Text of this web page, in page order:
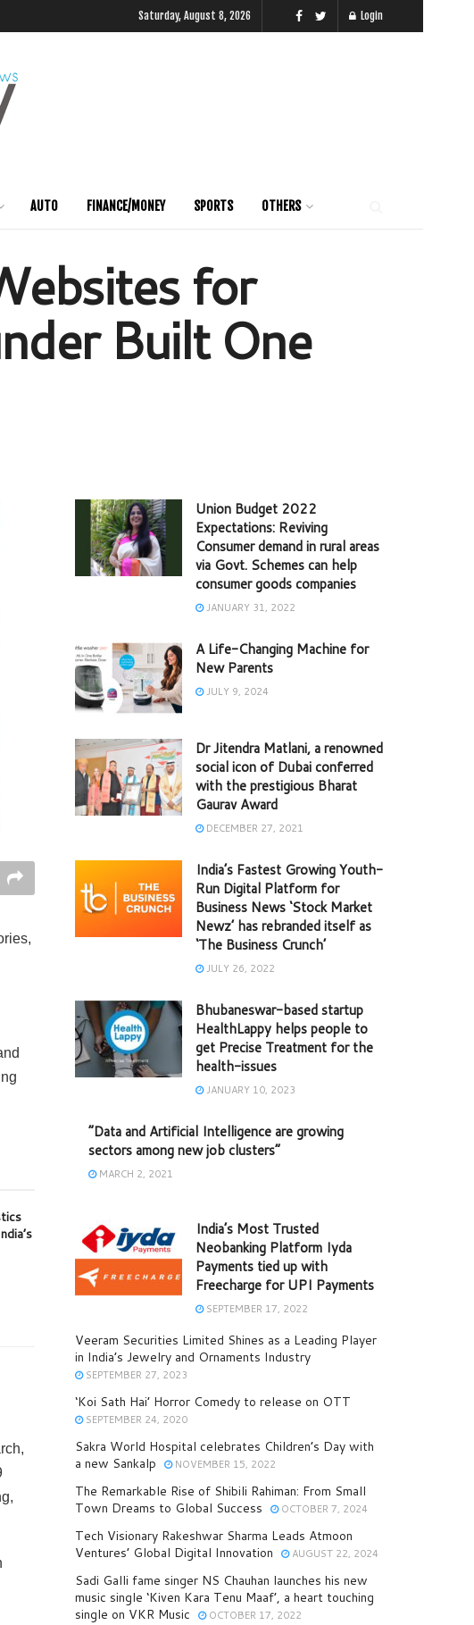
Saturday, August 8, 2026 Login
AUTO FINANCE/MONEY SPORTS
OTHERS
for
Built One
Union Budget 2022
Expectations: Reviving
Consumer demand in rural areas
via Govt. Schemes can help
consumer goods companies
JANUARY 31, 2022
A Life-Changing Machine for
New Parents
JULY 9, 2024
Dr Jitendra Matlani, a renowned
social icon of Dubai conferred
with the prestigious Bharat
Gaurav Award
DECEMBER 27, 2021
India’s Fastest Growing Youth-
Run Digital Platform for
Business News ‘Stock Market
Newz’ has rebranded itself as
‘The Business Crunch’
JULY 26, 2022
Bhubaneswar-based startup
HealthLappy helps people to
get Precise Treatment for the
health-issues
JANUARY 10, 2023
“Data and Artificial Intelligence are growing
sectors among new job clusters”
MARCH 2, 2021
India’s Most Trusted
Neobanking Platform Iyda
Payments tied up with
Freecharge for UPI Payments
SEPTEMBER 17, 2022
Veeram Securities Limited Shines as a Leading Player
in India’s Jewelry and Ornaments Industry
SEPTEMBER 27, 2023
‘Koi Sath Hai’ Horror Comedy to release on OTT
SEPTEMBER 24, 2020
Sakra World Hospital celebrates Children’s Day with
a new Sankalp
NOVEMBER 15, 2022
The Remarkable Rise of Shibili Rahiman: From Small
Town Dreams to Global Success
OCTOBER 7, 2024
Tech Visionary Rakeshwar Sharma Leads Atmoon
Ventures’ Global Digital Innovation
AUGUST 22, 2024
Sadi Galli fame singer NS Chauhan launches his new
music single ‘Kiven Kara Tenu Maaf’, a heart touching
single on VKR Music
OCTOBER 17, 2022